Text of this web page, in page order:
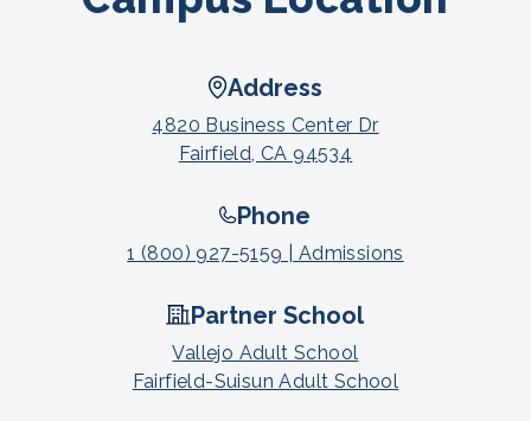
Address
4820 Business Center Dr
Fairfield, CA 94534
Phone
1 (800) 927-5159 | Admissions
Partner School
Vallejo Adult School
Fairfield-Suisun Adult School